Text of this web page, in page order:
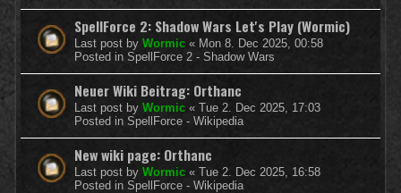
SpellForce 2: Shadow Wars Let's Play (Wormic)
Last post by Wormic « Mon 8. Dec 2025, 00:58
Posted in SpellForce 2 - Shadow Wars
Neuer Wiki Beitrag: Orthanc
Last post by Wormic « Tue 2. Dec 2025, 17:03
Posted in SpellForce - Wikipedia
New wiki page: Orthanc
Last post by Wormic « Tue 2. Dec 2025, 16:58
Posted in SpellForce - Wikipedia